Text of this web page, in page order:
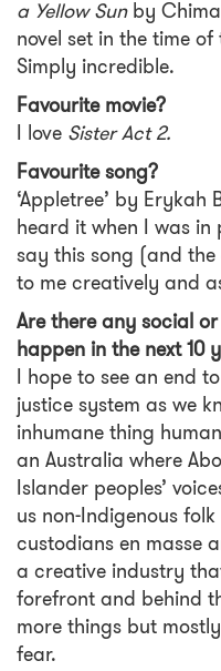
a Yellow Sunby
novel set in the time
Simply incredible.
Favourite movie?
I love Sister Act 2.
Favourite song?
‘Appletree’ by
heard it when I was
say this song (and
to me creatively and
Are there any social
happen in the next 10
I hope to see an end
justice system as we
inhumane thing
an Australia where
Islander peoples’
us non-Indigenous
custodians en masse
a creative industry
forefront and behind
more things but
fear.